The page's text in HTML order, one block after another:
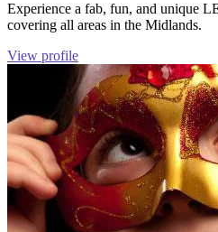
Experience a fab, fun, and unique
covering all areas in the Midlands.
View profile